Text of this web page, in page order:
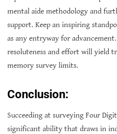
mental aide methodology and
support. Keep an inspiring
as any entryway for
resoluteness and effort will yield
memory survey limits.
Conclusion:
Succeeding at surveying Four
significant ability that draws in